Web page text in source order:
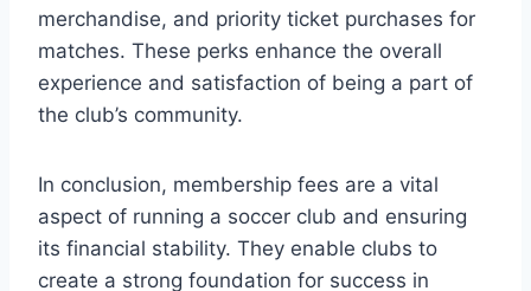
merchandise, and priority ticket purchases for
matches. These perks enhance the overall
experience and satisfaction of being a part of
the club’s community.
In conclusion, membership fees are a vital
aspect of running a soccer club and ensuring
its financial stability. They enable clubs to
create a strong foundation for success in